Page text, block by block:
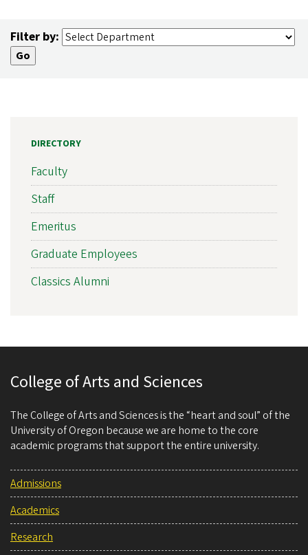
Filter by:
DIRECTORY
Faculty
Staff
Emeritus
Graduate Employees
Classics Alumni
College of Arts and Sciences
The College of Arts and Sciences is the “heart and soul” of the
University of Oregon because we are home to the core
academic programs that support the entire university.
Admissions
Academics
Research